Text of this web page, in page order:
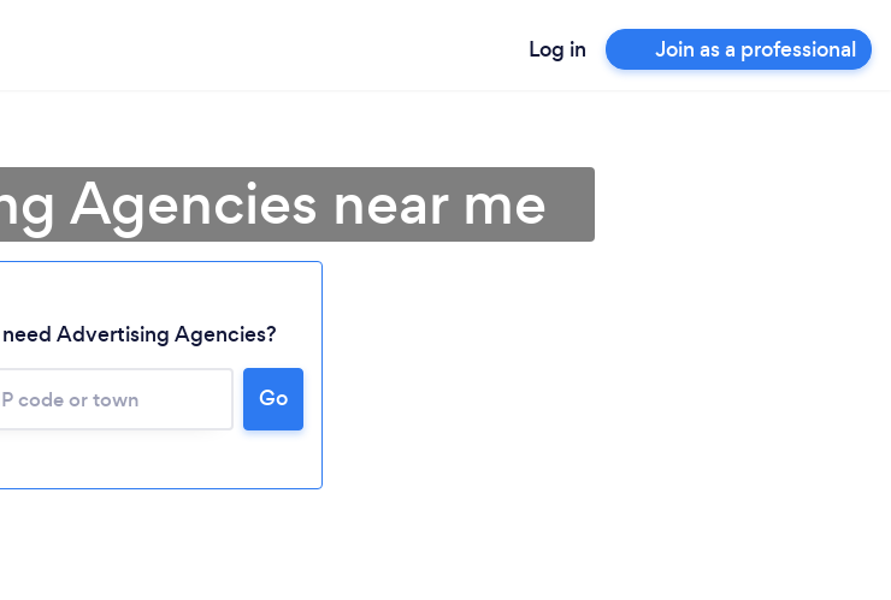
Log in Join as a professional
Agencies near me
Advertising Agencies?
Go